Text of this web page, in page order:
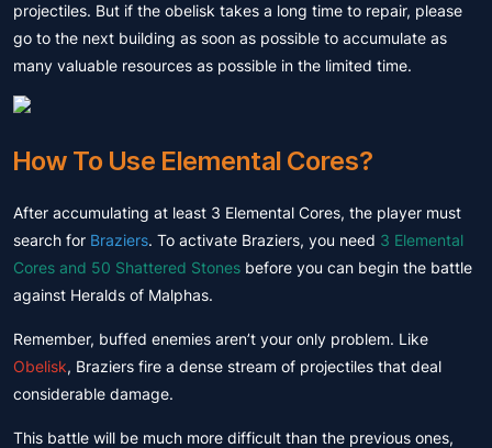
projectiles. But if the obelisk takes a long time to repair, please
go to the next building as soon as possible to accumulate as
many valuable resources as possible in the limited time.
How To Use Elemental Cores?
After accumulating at least 3 Elemental Cores, the player must
search for Braziers. To activate Braziers, you need 3 Elemental
Cores and 50 Shattered Stones before you can begin the battle
against Heralds of Malphas.
Remember, buffed enemies aren’t your only problem. Like
Obelisk, Braziers fire a dense stream of projectiles that deal
considerable damage.
This battle will be much more difficult than the previous ones,